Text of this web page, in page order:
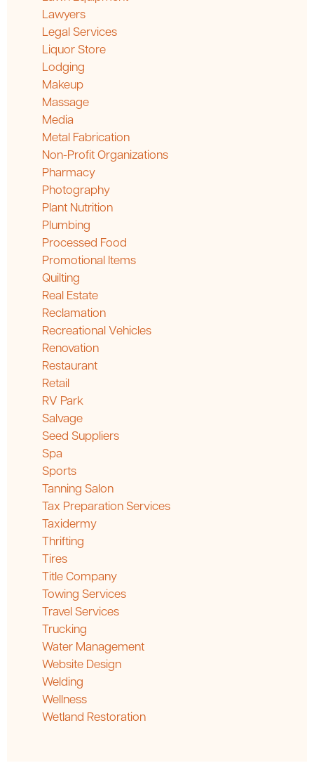
Lawyers
Legal Services
Liquor Store
Lodging
Makeup
Massage
Media
Metal Fabrication
Non-Profit Organizations
Pharmacy
Photography
Plant Nutrition
Plumbing
Processed Food
Promotional Items
Quilting
Real Estate
Reclamation
Recreational Vehicles
Renovation
Restaurant
Retail
RV Park
Salvage
Seed Suppliers
Spa
Sports
Tanning Salon
Tax Preparation Services
Taxidermy
Thrifting
Tires
Title Company
Towing Services
Travel Services
Trucking
Water Management
Website Design
Welding
Wellness
Wetland Restoration